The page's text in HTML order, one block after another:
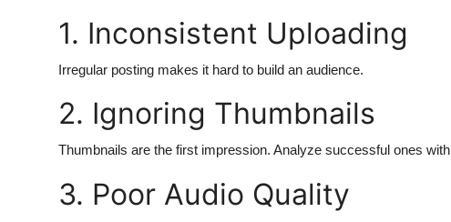
Advertise with US
Crypto
Business
Finance
1. Inconsistent Uploading
Irregular posting makes it hard to build an audience.
2. Ignoring Thumbnails
Thumbnails are the first impression. Analyze successful ones with
3. Poor Audio Quality